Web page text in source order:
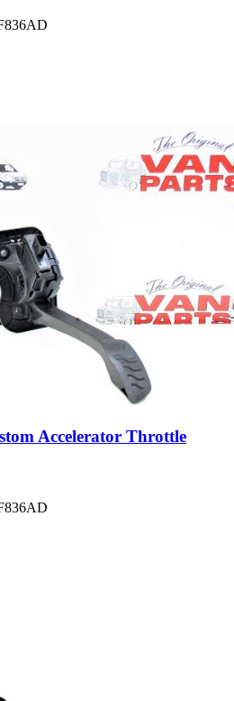
Accelerator Throttle